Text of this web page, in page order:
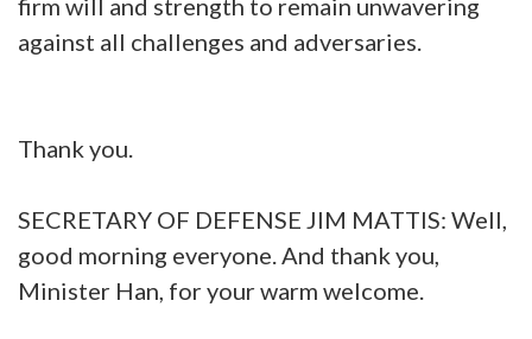
against all challenges and adversaries.
Thank you.
SECRETARY OF DEFENSE JIM MATTIS: Well,
good morning everyone. And thank you,
Minister Han, for your warm welcome.